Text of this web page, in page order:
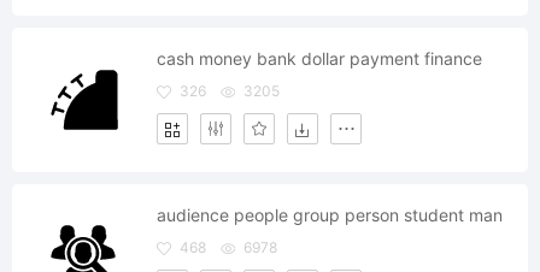
cash money bank dollar payment finance
326 3205
audience people group person student man
468 6978